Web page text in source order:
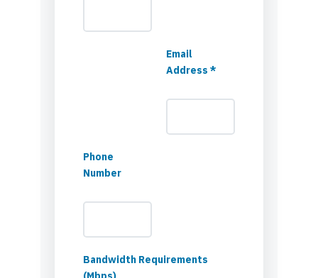
Email
Address *
Phone
Number
Bandwidth Requirements